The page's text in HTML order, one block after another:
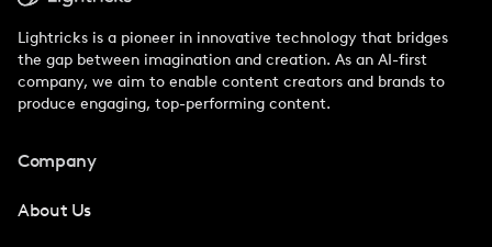
Lightricks is a pioneer in innovative technology that bridges
the gap between imagination and creation. As an AI-first
company, we aim to enable content creators and brands to
produce engaging, top-performing content.
Company
About Us